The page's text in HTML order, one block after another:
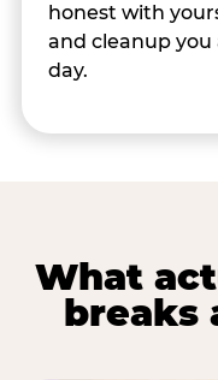
honest with
and cleanup
day.
What
breaks